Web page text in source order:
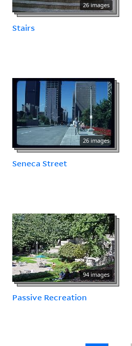
26 images
Stairs
26 images
Seneca Street
94 images
Passive Recreation